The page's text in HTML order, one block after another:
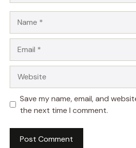
Save my name, email, and
the next time I comment.